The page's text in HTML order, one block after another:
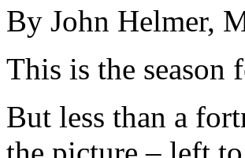
By John Helmer,
This is the season
But less than a